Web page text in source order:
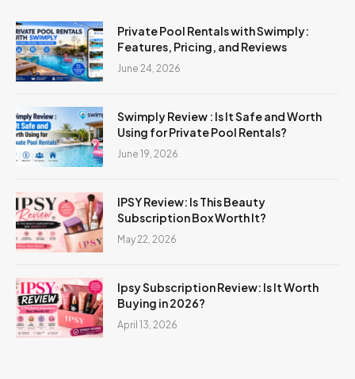
Private Pool Rentals with Swimply:
Features, Pricing, and Reviews
June 24, 2026
Swimply Review : Is It Safe and Worth
Using for Private Pool Rentals?
June 19, 2026
IPSY Review: Is This Beauty
Subscription Box Worth It?
May 22, 2026
Ipsy Subscription Review: Is It Worth
Buying in 2026?
April 13, 2026